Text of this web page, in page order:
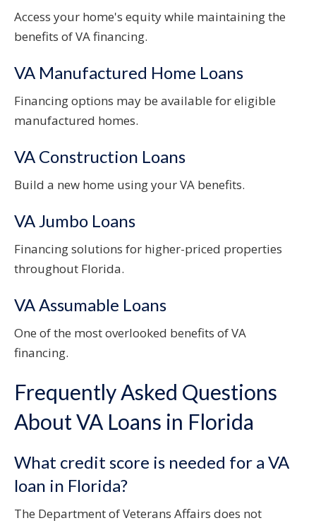
Access your home's equity while maintaining the
benefits of VA financing.
VA Manufactured Home Loans
Financing options may be available for eligible
manufactured homes.
VA Construction Loans
Build a new home using your VA benefits.
VA Jumbo Loans
Financing solutions for higher-priced properties
throughout Florida.
VA Assumable Loans
One of the most overlooked benefits of VA
financing.
Frequently Asked Questions
About VA Loans in Florida
What credit score is needed for a VA
loan in Florida?
The Department of Veterans Affairs does not